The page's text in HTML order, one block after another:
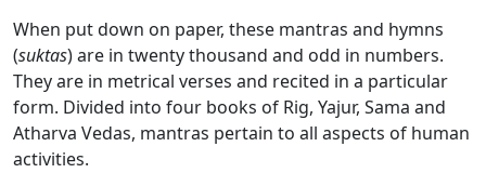
When put down on paper, these mantras and hymns
(suktas) are in twenty thousand and odd in numbers.
They are in metrical verses and recited in a particular
form. Divided into four books of Rig, Yajur, Sama and
Atharva Vedas, mantras pertain to all aspects of human
activities.